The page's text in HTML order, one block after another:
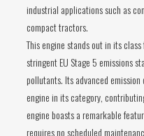
industrial applications such as
compact tractors.
This engine stands out in its
stringent EU Stage 5 emissions
pollutants. Its advanced
engine in its category,
engine boasts a remarkable
requires no scheduled